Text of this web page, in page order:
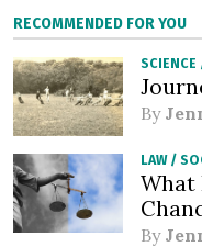
RECOMMENDED FOR YOU
SCIENCE
By
LAW /
What
By